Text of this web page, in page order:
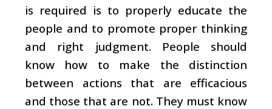
is required is to properly educate the
people and to promote proper thinking
and right judgment. People should
know how to make the distinction
between actions that are efficacious
and those that are not. They must know